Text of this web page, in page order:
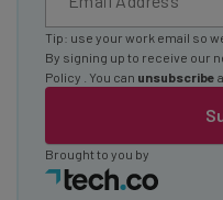
Tip: use your work email so
By signing up to receive our
Policy
. You can unsubscribe
Brought to you by